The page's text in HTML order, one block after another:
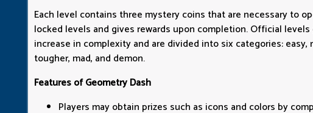
Each level contains three mystery coins that are necessary to
locked levels and gives rewards upon completion. Official levels
increase in complexity and are divided into six categories: easy,
tougher, mad, and demon.
Features of Geometry Dash
Players may obtain prizes such as icons and colors by